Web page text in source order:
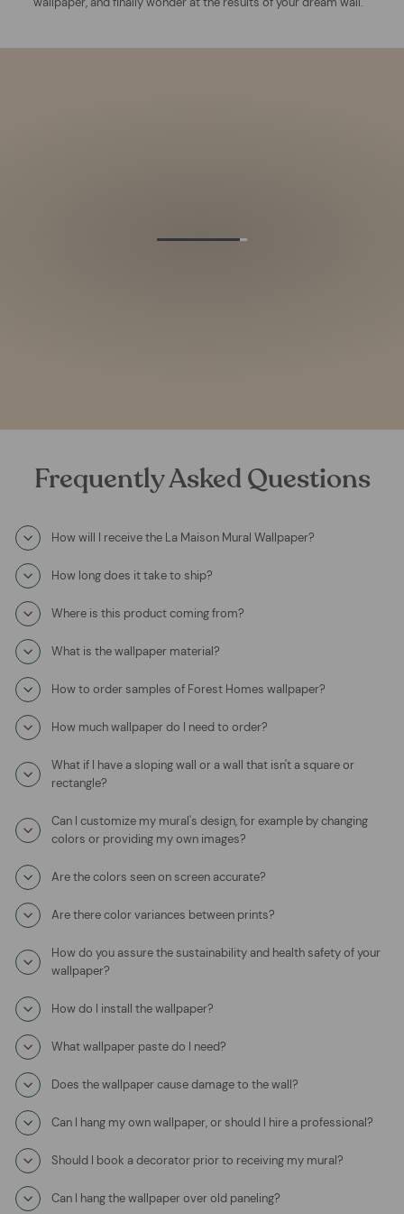
Frequently Asked Questions
How will I receive the La Maison Mural Wallpaper?
How long does it take to ship?
Where is this product coming from?
What is the wallpaper material?
How to order samples of Forest Homes wallpaper?
How much wallpaper do I need to order?
What if I have a sloping wall or a wall that isn't a square or
rectangle?
Can I customize my mural's design, for example by changing
colors or providing my own images?
Are the colors seen on screen accurate?
Are there color variances between prints?
How do you assure the sustainability and health safety of your
wallpaper?
How do I install the wallpaper?
What wallpaper paste do I need?
Does the wallpaper cause damage to the wall?
Can I hang my own wallpaper, or should I hire a professional?
Should I book a decorator prior to receiving my mural?
Can I hang the wallpaper over old paneling?